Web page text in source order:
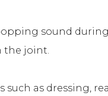
sound
the joint.
such as dressing,